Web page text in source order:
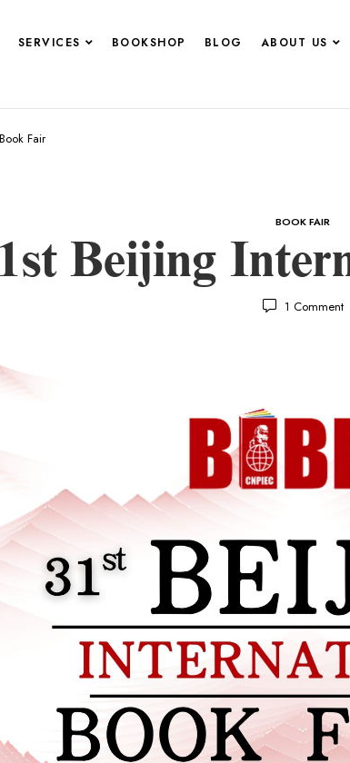
SERVICES BOOKSHOP BLOG ABOUT US
Fair
BOOK FAIR
Beijing
1 Comment